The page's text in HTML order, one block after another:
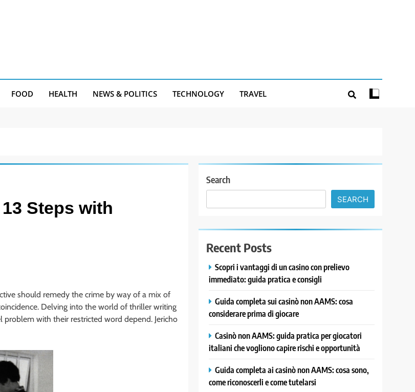
FOOD HEALTH NEWS & POLITICS TECHNOLOGY TRAVEL
Steps with
should remedy the crime by way of a mix of
Delving into the world of thriller writing
problem with their restricted word depend. Jericho
Search
SEARCH
Recent Posts
Scopri i vantaggi di un casino con prelievo
immediato: guida pratica e consigli
Guida completa sui casinò non AAMS: cosa
considerare prima di giocare
Casinò non AAMS: guida pratica per giocatori
italiani che vogliono capire rischi e opportunità
Guida completa ai casinò non AAMS: cosa sono,
come riconoscerli e come tutelarsi